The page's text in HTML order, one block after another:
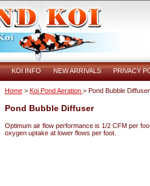
KOI INFO NEW ARRIVALS PRIVACY
Home> Koi Pond Aeration > Pond Bubble Diffuser
Pond Bubble Diffuser
Optimum air flow performance is 1/2 CFM per
oxygen uptake at lower flows per foot.